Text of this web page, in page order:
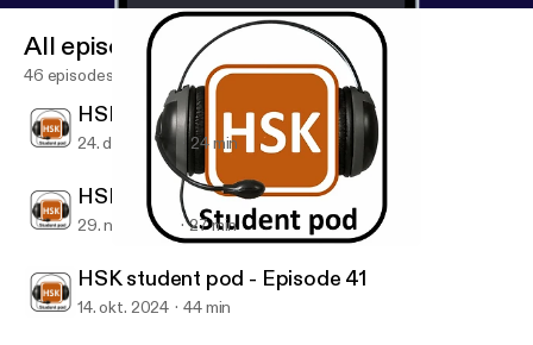
HSK Student pod
All episodes
46 episodes
HSK student pod - Episode 43
24. dec. 2024 24 min
HSK student pod - Episode 42
29. nov. 2024 27 min
HSK student pod - Episode 41
14. okt. 2024 44 min